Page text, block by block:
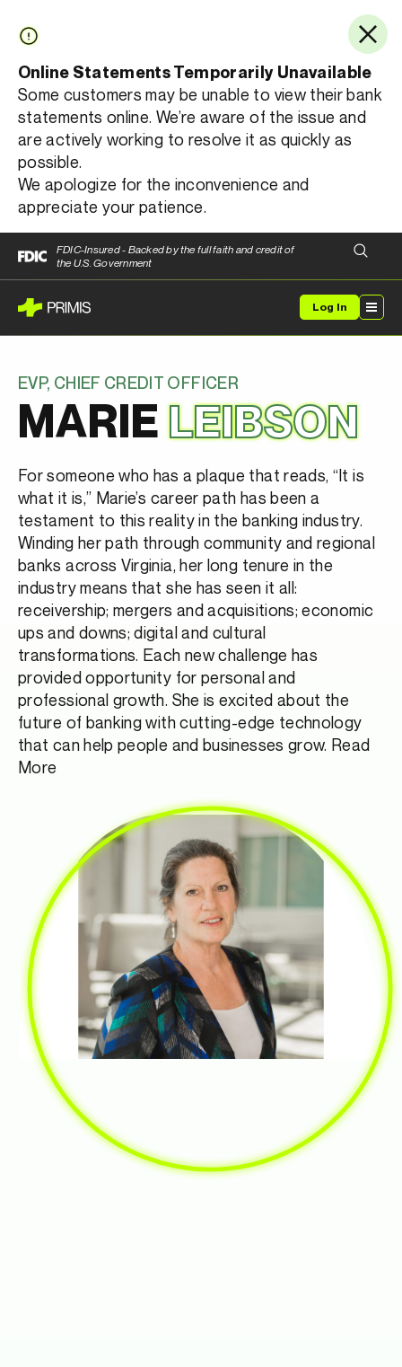
Online Statements Temporarily Unavailable
Some customers may be unable to view their bank
statements online. We’re aware of the issue and
are actively working to resolve it as quickly as
possible.
We apologize for the inconvenience and
appreciate your patience.
FDIC-Insured - Backed by the full faith and credit of
the U.S. Government
Log In
EVP, CHIEF CREDIT OFFICER
MARIELEIBSON
For someone who has a plaque that reads, “It is
what it is,” Marie’s career path has been a
testament to this reality in the banking industry.
Winding her path through community and regional
banks across Virginia, her long tenure in the
industry means that she has seen it all:
receivership; mergers and acquisitions; economic
ups and downs; digital and cultural
transformations. Each new challenge has
provided opportunity for personal and
professional growth. She is excited about the
future of banking with cutting-edge technology
that can help people and businesses grow. Read
More